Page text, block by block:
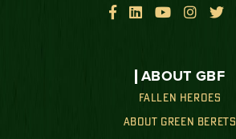
ABOUT GBF
FALLEN HEROES
ABOUT GREEN BERETS

   